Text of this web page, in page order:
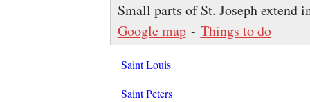
Small parts of St. Joseph
Google map- Things to do
Saint Louis
Saint Peters